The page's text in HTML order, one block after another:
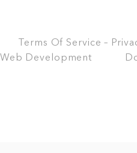
Terms Of Service –
Web Development